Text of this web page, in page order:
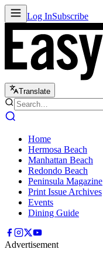
Log InSubscribe
Translate
Home
Hermosa Beach
Manhattan Beach
Redondo Beach
Peninsula Magazine
Print Issue Archives
Events
Dining Guide
Advertisement